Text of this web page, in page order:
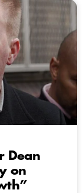
Dean
on